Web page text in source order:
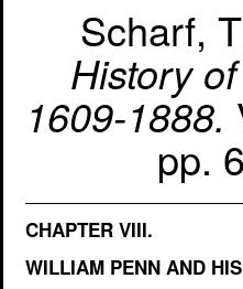
Scharf,
History
1609-1888.
pp.
CHAPTER VIII.
WILLIAM PENN AND